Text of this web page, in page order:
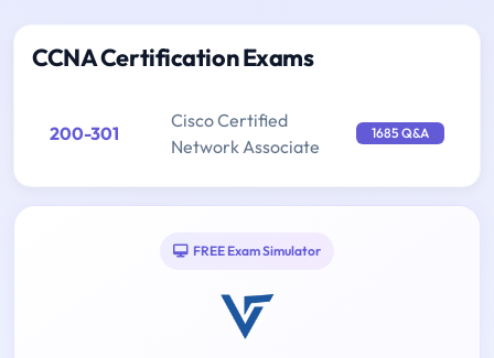
CCNA Certification Exams
200-301
Cisco Certified
Network Associate
1685 Q&A
FREE Exam Simulator